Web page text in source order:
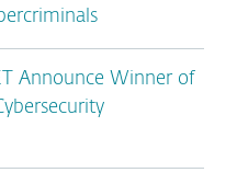
Announce Winner of